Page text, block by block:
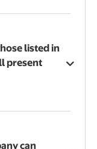
listed in
present
can